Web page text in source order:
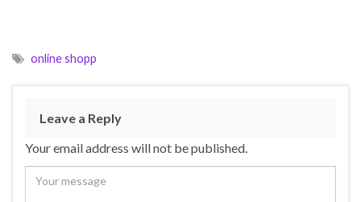
online shopp
Leave a Reply
Your email address will not be published.